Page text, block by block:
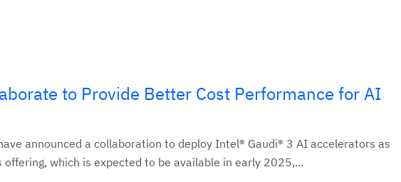
to Provide Better Cost Performance for AI
announced a collaboration to deploy Intel® Gaudi® 3 AI accelerators as
offering, which is expected to be available in early 2025,...